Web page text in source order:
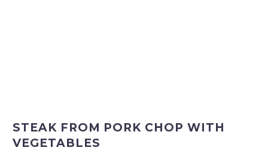
STEAK FROM PORK CHOP WITH
VEGETABLES